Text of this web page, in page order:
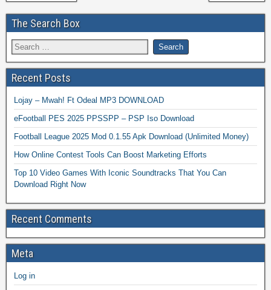
The Search Box
Recent Posts
Lojay – Mwah! Ft Odeal MP3 DOWNLOAD
eFootball PES 2025 PPSSPP – PSP Iso Download
Football League 2025 Mod 0.1.55 Apk Download (Unlimited Money)
How Online Contest Tools Can Boost Marketing Efforts
Top 10 Video Games With Iconic Soundtracks That You Can
Download Right Now
Recent Comments
Meta
Log in